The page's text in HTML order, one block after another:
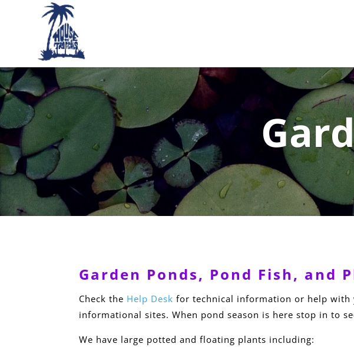
Garden Ponds, Pond Fish, and
Check the Help Deskfor technical information or help with
informational sites. When pond season is here stop in to
We have large potted and floating plants including: